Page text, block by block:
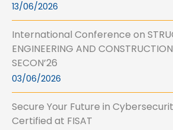
13/06/2026
International Conference on
ENGINEERING AND
SECON’26
03/06/2026
Secure Your Future in
Certified at FISAT